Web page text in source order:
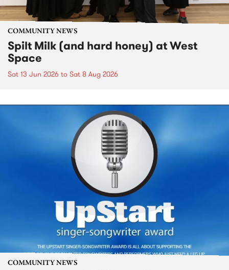
COMMUNITY NEWS
Spilt Milk (and hard honey) at West
Space
Sat 13 Jun 2026 to Sat 8 Aug 2026
COMMUNITY NEWS